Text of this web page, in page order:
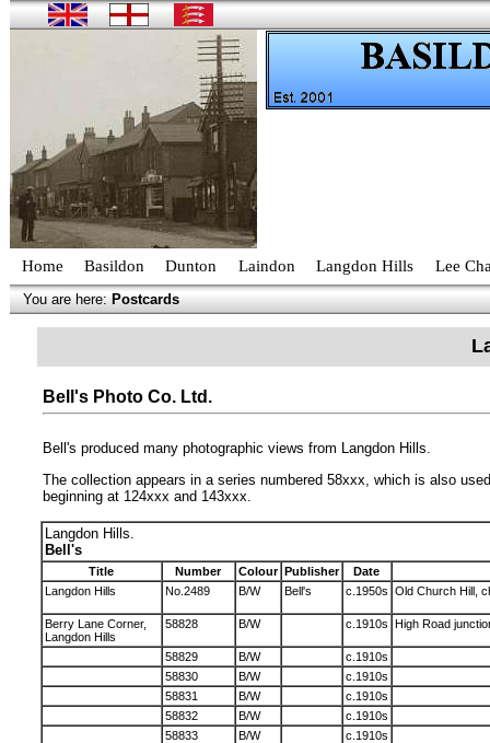
Home Basildon Dunton Laindon Langdon Hills Lee
You are here:Postcards
Bell's Photo Co. Ltd.
Bell's produced many photographic views from Langdon Hills.
The collection appears in a series numbered 58xxx, which is also
beginning at 124xxx and 143xxx.
Langdon Hills.
Bell's
Title Number Colour Publisher
Date
Langdon Hills
No.2489 B/W Bell's c.1950s Old Church Hill,
Berry Lane Corner,
Langdon Hills
58828 B/W c.1910s High Road
58829 B/W
c.1910s
58830
B/W
c.1910s
58831
B/W
c.1910s
58832
B/W
c.1910s
58833
B/W
c.1910s